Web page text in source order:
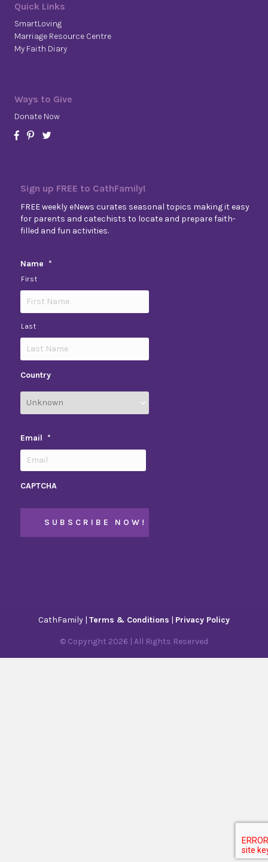
Quick Links
SmartLoving
Marriage Resource Centre
My Faith Diary
Ways to Give
Donate Now
Sign up FREE to CathFamily!
FREE weekly eNews curates seasonal topics making it easy
for parents and catechists to locate and prepare faith-
filled and fun activities.
Name *
First
Last
Country
Email *
CAPTCHA
CathFamily | Terms & Conditions | Privacy Policy
© Copyright 2026 | All Rights Reserved